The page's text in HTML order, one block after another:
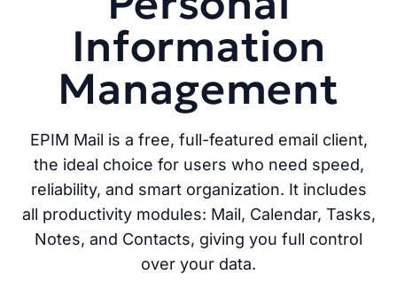
Information
Management
EPIM Mail is a free, full-featured email client,
the ideal choice for users who need speed,
reliability, and smart organization. It includes
all productivity modules: Mail, Calendar, Tasks,
Notes, and Contacts, giving you full control
over your data.